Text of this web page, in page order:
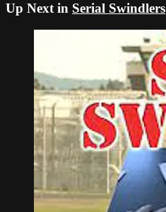
Up Next in Serial Swindlers